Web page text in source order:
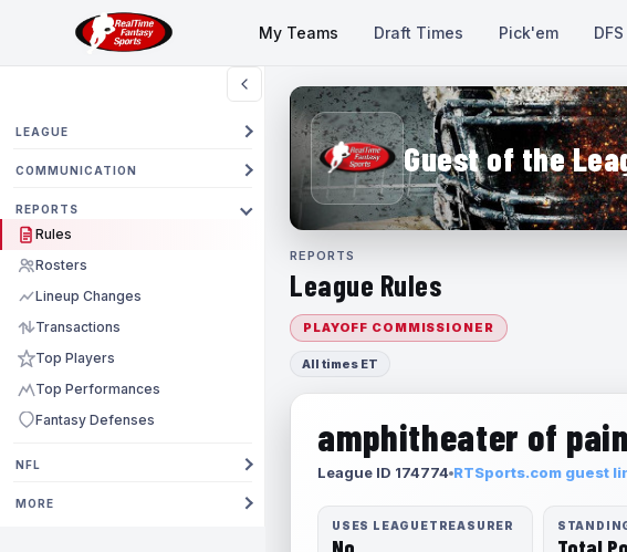
My Teams Draft Times Pick'em DFS
LEAGUE
COMMUNICATION
REPORTS
Rules
Rosters
Lineup Changes
Transactions
Top Players
Top Performances
Fantasy Defenses
NFL
MORE
Guest of the
REPORTS
League Rules
PLAYOFF COMMISSIONER
All times ET
amphitheater of pain
League ID 174774 RTSports.com guest
USES LEAGUETREASURER